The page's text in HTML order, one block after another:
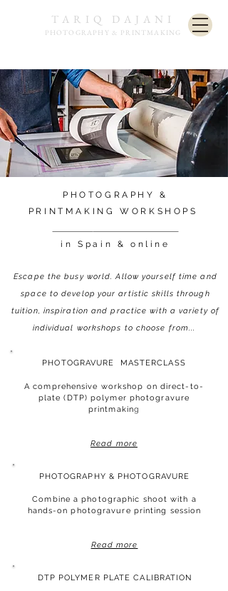
TARIQ DAJANI
PHOTOGRAPHY & PRINTMAKING
PHOTOGRAVURE MASTERCLASS
A comprehensive workshop on direct-to-
plate (DTP) polymer photogravure
printmaking
Read more
PHOTOGRAPHY &
PRINTMAKING
WORKSHOPS
in Spain & online
Escape the busy world. Allow yourself time and
space to develop your artistic skills through
tuition, inspiration and practice with a variety of
individual workshops to choose from...
PHOTOGRAPHY & PHOTOGRAVURE
Combine aphotographic shoot with a
hands-on photogravure printing session
Read more
DTP POLYMER PLATE CALIBRATION